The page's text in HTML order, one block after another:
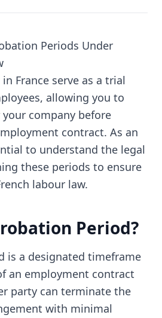
Periods Under
France serve as a trial
allowing you to
company before
contract. As an
to understand the legal
these periods to ensure
labour law.
Period?
is a designated timeframe
an employment contract
party can terminate the
with minimal